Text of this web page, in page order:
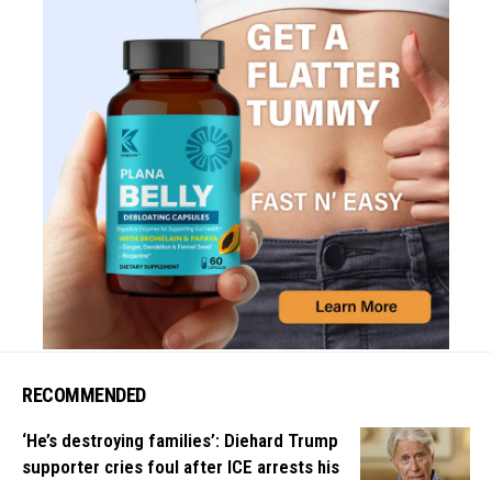
RECOMMENDED
‘He’s destroying families’: Diehard Trump
supporter cries foul after ICE arrests his